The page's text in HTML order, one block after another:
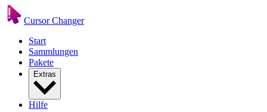
Cursor Changer
Start
Sammlungen
Pakete
Extras
Hilfe